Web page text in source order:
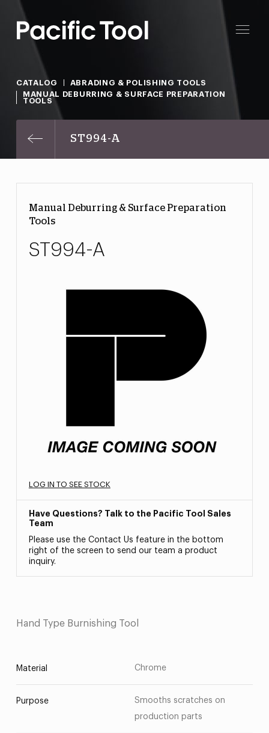
CATALOG
ABRADING & POLISHING TOOLS
MANUAL DEBURRING & SURFACE PREPARATION
TOOLS
ST994-A
Manual Deburring & Surface Preparation
Tools
ST994-A
LOG IN TO SEE STOCK
Have Questions? Talk to the Pacific Tool Sales
Team
Please use the Contact Us feature in the bottom
right of the screen to send our team a product
inquiry.
Hand Type Burnishing Tool
Material Chrome
Purpose
Smooths scratches on
production parts